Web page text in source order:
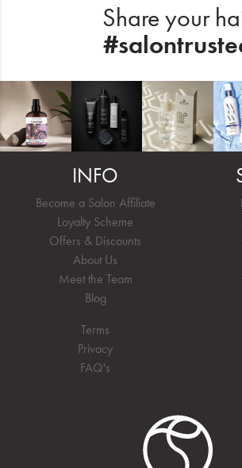
Share your
INFO
Become a Salon Affiliate
Loyalty Scheme
Offers & Discounts
About Us
Meet the Team
Blog
Terms
Privacy
FAQ's